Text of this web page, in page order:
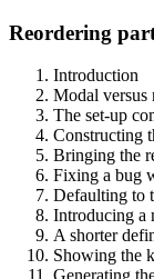
Reordering
Introduction
Modal versus
The set-up
Constructing
Bringing the
Fixing a bug
Defaulting to
Introducing a
A shorter
Showing the